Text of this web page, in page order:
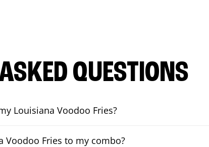
QUESTIONS
Louisiana Voodoo Fries?
Voodoo Fries to my combo?